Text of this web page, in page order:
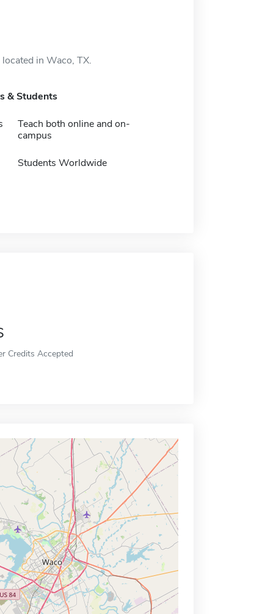
in Waco, TX.
& Students
Teach both online and on-
campus
Students Worldwide
Credits Accepted